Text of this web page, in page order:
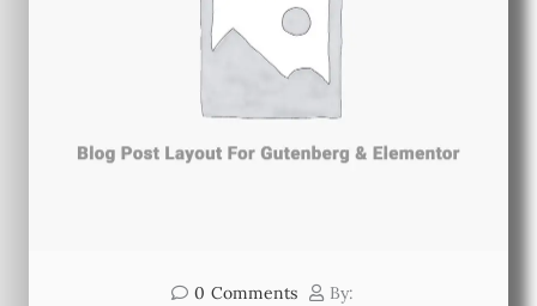
0 Comments By: